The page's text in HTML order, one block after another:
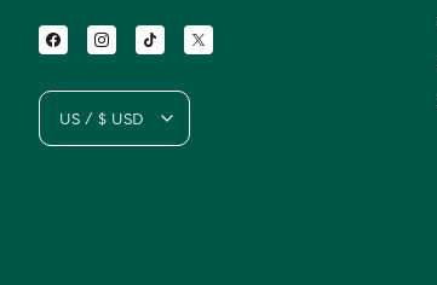
FacebookInstagramTikTok Twitter
US / $ USD